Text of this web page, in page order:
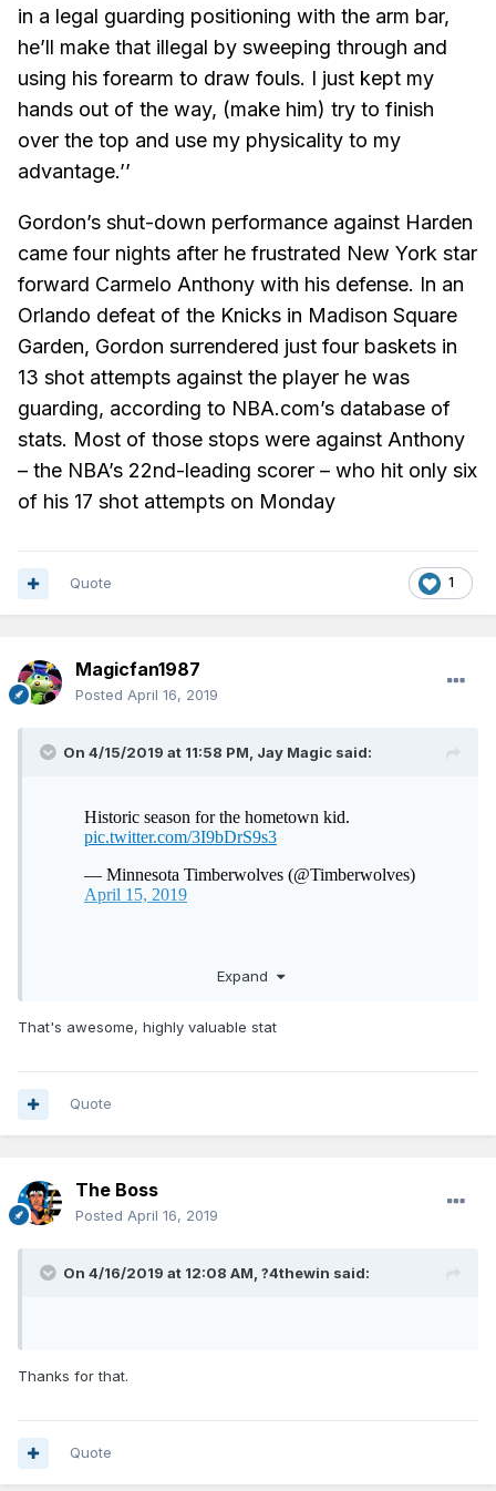
in a legal guarding positioning with the arm bar,
he’ll make that illegal by sweeping through and
using his forearm to draw fouls. I just kept my
hands out of the way, (make him) try to finish
over the top and use my physicality to my
advantage.’’
Gordon’s shut-down performance against Harden
came four nights after he frustrated New York star
forward Carmelo Anthony with his defense. In an
Orlando defeat of the Knicks in Madison Square
Garden, Gordon surrendered just four baskets in
13 shot attempts against the player he was
guarding, according to NBA.com’s database of
stats. Most of those stops were against Anthony
– the NBA’s 22nd-leading scorer – who hit only six
of his 17 shot attempts on Monday
1
Quote
Magicfan1987
Posted April 16, 2019
On 4/15/2019 at 11:58 PM, Jay Magic said:
Expand
That's awesome, highly valuable stat
Quote
The Boss
Posted April 16, 2019
On 4/16/2019 at 12:08 AM, ?4thewin said:
Thanks for that.
Quote